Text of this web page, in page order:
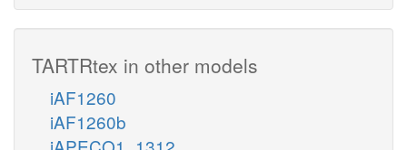
TARTRtex in other models
iAF1260
iAF1260b